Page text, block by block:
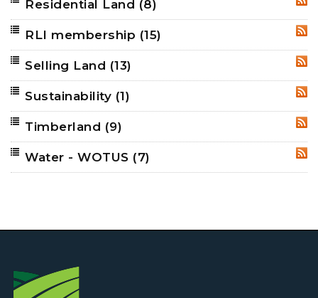
Residential Land (8)
RLI membership (15)
Selling Land (13)
Sustainability (1)
Timberland (9)
Water - WOTUS (7)